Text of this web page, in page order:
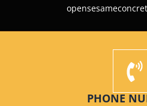
PHONE